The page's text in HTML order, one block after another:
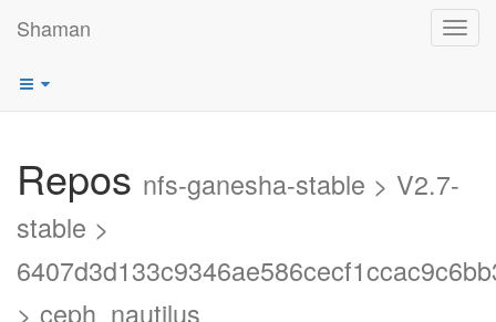
Shaman
Repos nfs-ganesha-stable > V2.7-
stable >
> ceph_nautilus